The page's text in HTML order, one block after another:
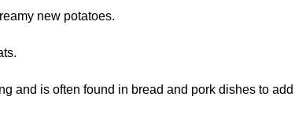
new potatoes.
and is often found in bread and pork dishes to add